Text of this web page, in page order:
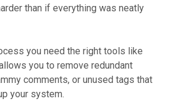
than if everything was neatly
you need the right tools like
you to remove redundant
comments, or unused tags that
your system.